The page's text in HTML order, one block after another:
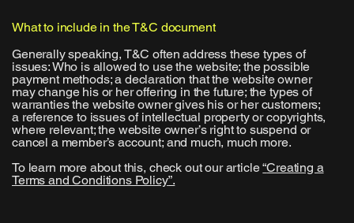
What to include in the T&C document
Generally speaking, T&C often address these types of
issues: Who is allowed to use the website; the possible
payment methods; a declaration that the website owner
may change his or her offering in the future; the types of
warranties the website owner gives his or her customers;
a reference to issues of intellectual property or copyrights,
where relevant; the website owner’s right to suspend or
cancel a member’s account; and much, much more.
To learn more about this, check out our article“Creating a
Terms and Conditions Policy”.